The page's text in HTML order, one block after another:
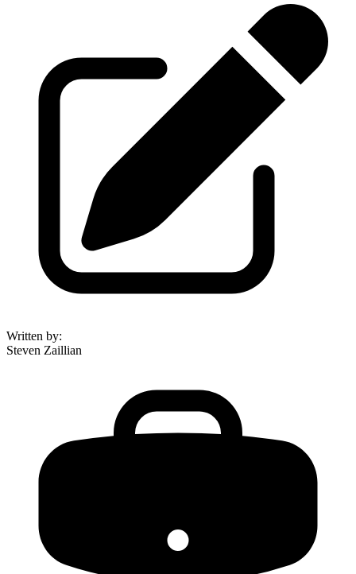
Written by:
Steven Zaillian